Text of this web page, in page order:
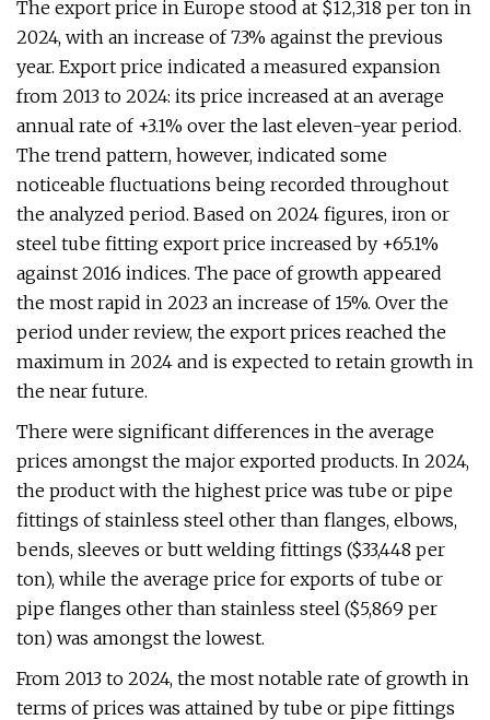
The export price in Europe stood at $12,318 per ton in
2024, with an increase of 7.3% against the previous
year. Export price indicated a measured expansion
from 2013 to 2024: its price increased at an average
annual rate of +3.1% over the last eleven-year period.
The trend pattern, however, indicated some
noticeable fluctuations being recorded throughout
the analyzed period. Based on 2024 figures, iron or
steel tube fitting export price increased by +65.1%
against 2016 indices. The pace of growth appeared
the most rapid in 2023 an increase of 15%. Over the
period under review, the export prices reached the
maximum in 2024 and is expected to retain growth in
the near future.
There were significant differences in the average
prices amongst the major exported products. In 2024,
the product with the highest price was tube or pipe
fittings of stainless steel other than flanges, elbows,
bends, sleeves or butt welding fittings ($33,448 per
ton), while the average price for exports of tube or
pipe flanges other than stainless steel ($5,869 per
ton) was amongst the lowest.
From 2013 to 2024, the most notable rate of growth in
terms of prices was attained by tube or pipe fittings